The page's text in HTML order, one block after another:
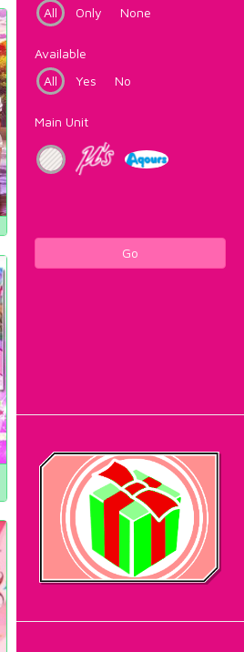
All
Only None
Available
All
Yes No
Main Unit
Go